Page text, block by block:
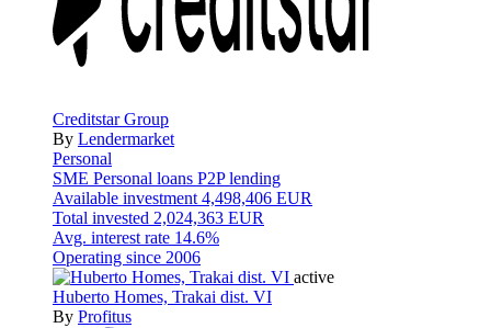
Creditstar Group
By Lendermarket
Personal
SME Personal loans P2P lending
Available investment 4,498,406 EUR
Total invested 2,024,363 EUR
Avg. interest rate 14.6%
Operating since 2006
active
Huberto Homes, Trakai dist. VI
By Profitus